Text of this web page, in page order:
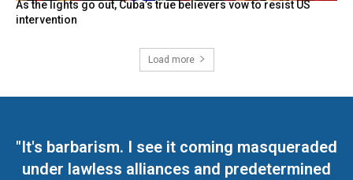
As the lights go out, Cuba’s true believers vow to resist US
intervention
Load more
"It's barbarism. I see it coming masqueraded
under lawless alliances and predetermined